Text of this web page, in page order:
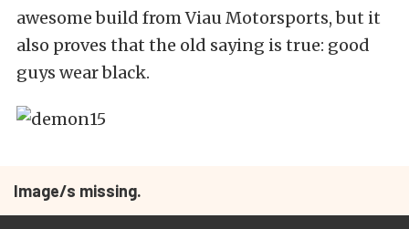
awesome build from Viau Motorsports, but it
also proves that the old saying is true: good
guys wear black.
Image/s missing.